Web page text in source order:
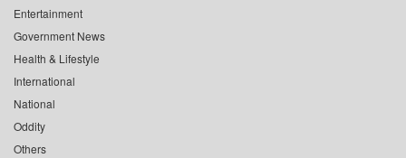
Entertainment
Government News
Health & Lifestyle
International
National
Oddity
Others